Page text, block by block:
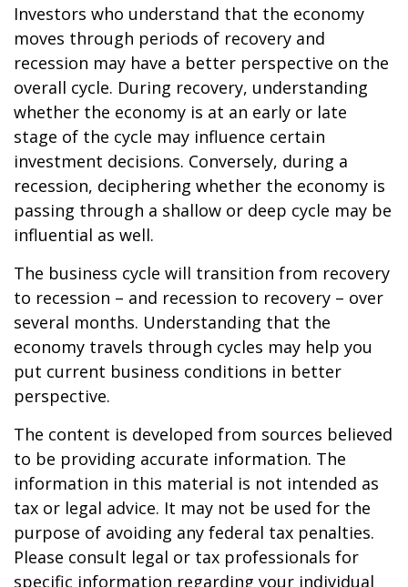
Investors who understand that the economy
moves through periods of recovery and
recession may have a better perspective on the
overall cycle. During recovery, understanding
whether the economy is at an early or late
stage of the cycle may influence certain
investment decisions. Conversely, during a
recession, deciphering whether the economy is
passing through a shallow or deep cycle may be
influential as well.
The business cycle will transition from recovery
to recession – and recession to recovery – over
several months. Understanding that the
economy travels through cycles may help you
put current business conditions in better
perspective.
The content is developed from sources believed
to be providing accurate information. The
information in this material is not intended as
tax or legal advice. It may not be used for the
purpose of avoiding any federal tax penalties.
Please consult legal or tax professionals for
specific information regarding your individual